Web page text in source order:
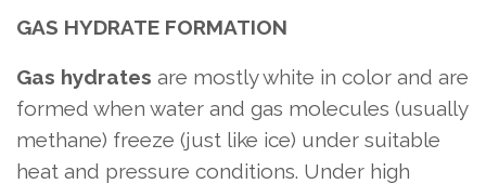
GAS HYDRATE FORMATION
Gas hydrates are mostly white in color and are
formed when water and gas molecules (usually
methane) freeze (just like ice) under suitable
heat and pressure conditions. Under high